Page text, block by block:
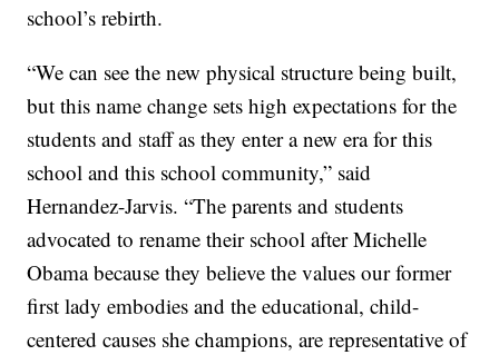
school’s rebirth.
“We can see the new physical structure being built,
but this name change sets high expectations for the
students and staff as they enter a new era for this
school and this school community,” said
Hernandez-Jarvis. “The parents and students
advocated to rename their school after Michelle
Obama because they believe the values our former
first lady embodies and the educational, child-
centered causes she champions, are representative of